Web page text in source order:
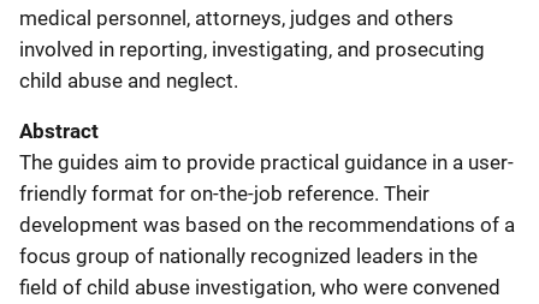
medical personnel, attorneys, judges and others
involved in reporting, investigating, and prosecuting
child abuse and neglect.
Abstract
The guides aim to provide practical guidance in a user-
friendly format for on-the-job reference. Their
development was based on the recommendations of a
focus group of nationally recognized leaders in the
field of child abuse investigation, who were convened